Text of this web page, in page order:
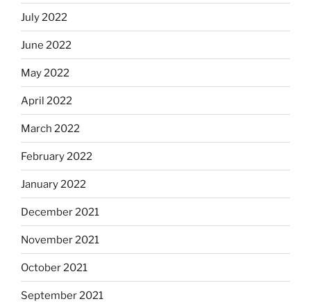
July 2022
June 2022
May 2022
April 2022
March 2022
February 2022
January 2022
December 2021
November 2021
October 2021
September 2021